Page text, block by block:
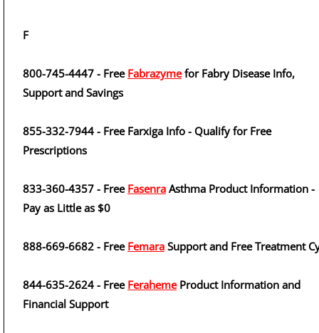
F
800-745-4447 - Free Fabrazymefor Fabry Disease Info,
Support and Savings
855-332-7944 - Free Farxiga Info - Qualify for Free
Prescriptions
833-360-4357 - Free Fasenra Asthma Product Information -
Pay as Little as $0
888-669-6682 - Free Femara Support and Free Treatment
844-635-2624 - Free FerahemeProduct Information and
Financial Support